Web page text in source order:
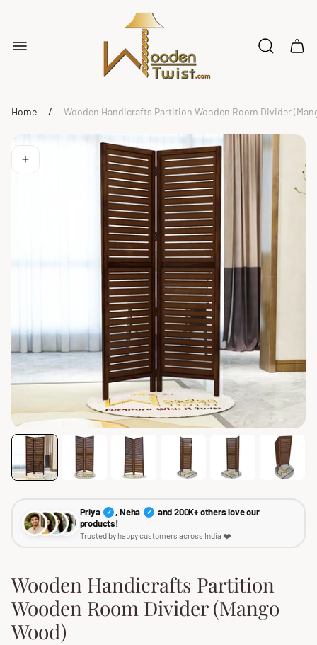
logo"
Cart
Home / Wooden Handicrafts Partition Wooden Room Divider
Priya ✓ , Neha ✓
and 200K+ others love our
products!
Trusted by happy customers across India ❤️
Wooden Handicrafts Partition
Wooden Room Divider (Mango
Wood)